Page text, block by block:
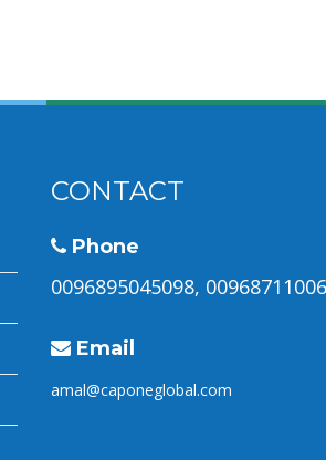
CONTACT
Phone
0096895045098,
Email
amal@caponeglobal.com